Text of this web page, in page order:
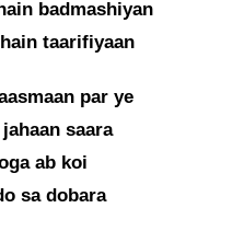
badmashiyan
taarifiyaan
par ye
saara
ab koi
sa dobara